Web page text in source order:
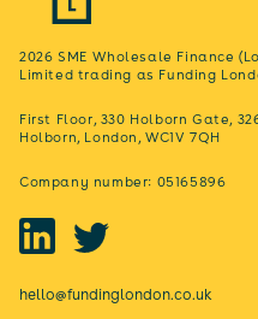
2026 SME Wholesale Finance
Limited trading as Funding
First Floor, 330 Holborn Gate,
Holborn, London, WC1V 7QH
Company number: 05165896
hello@fundinglondon.co.uk